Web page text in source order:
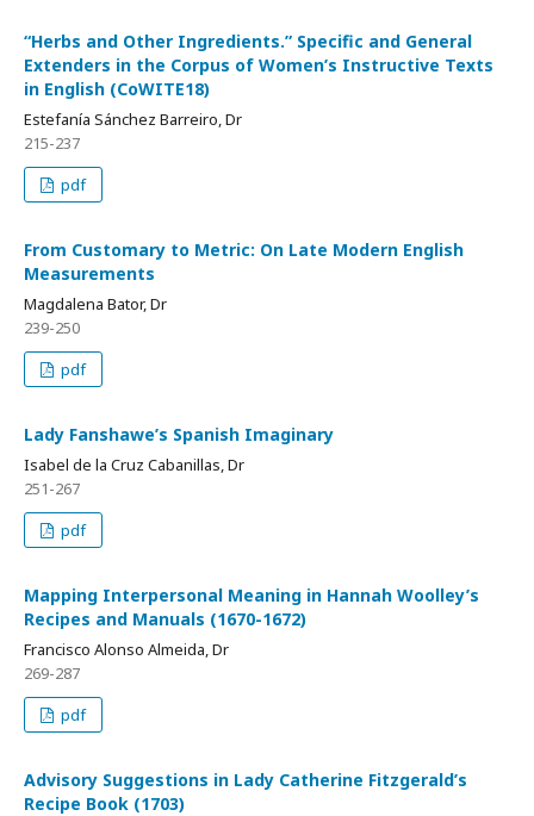
“Herbs and Other Ingredients.” Specific and General
Extenders in the Corpus of Women’s Instructive Texts
in English (CoWITE18)
Estefanía Sánchez Barreiro, Dr
215-237
pdf
From Customary to Metric: On Late Modern English
Measurements
Magdalena Bator, Dr
239-250
pdf
Lady Fanshawe’s Spanish Imaginary
Isabel de la Cruz Cabanillas, Dr
251-267
pdf
Mapping Interpersonal Meaning in Hannah Woolley’s
Recipes and Manuals (1670-1672)
Francisco Alonso Almeida, Dr
269-287
pdf
Advisory Suggestions in Lady Catherine Fitzgerald’s
Recipe Book (1703)